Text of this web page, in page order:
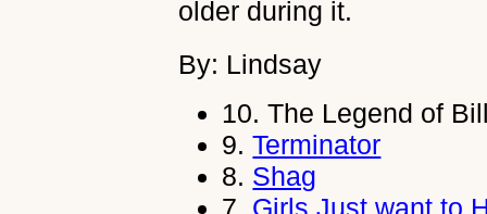
older during it.
By: Lindsay
10.The Legend of
9.Terminator
8. Shag
7. Girls Just want to